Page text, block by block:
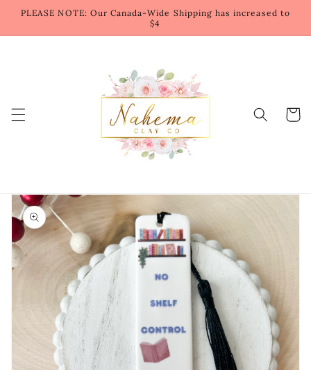
Skip to
content
PLEASE NOTE: Our Canada-Wide Shipping has increased to
$4
Cart
Skip to
product
information
Open
media
1